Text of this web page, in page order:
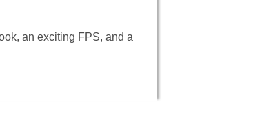
an exciting FPS, and a